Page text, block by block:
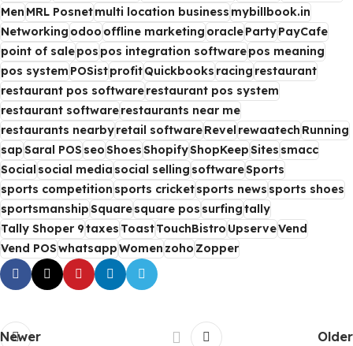
MenMRL Posnetmulti location businessmybillbook.in
Networkingodoooffline marketingoraclePartyPayCafe
point of salepospos integration softwarepos meaning
pos systemPOSistprofitQuickbooksracingrestaurant
restaurant pos softwarerestaurant pos system
restaurant softwarerestaurants near me
restaurants nearbyretail softwareRevelrewaatechRunning
sapSaral POSseoShoesShopifyShopKeepSitessmacc
Socialsocial mediasocial sellingsoftwareSports
sports competitionsports cricketsports newssports shoes
sportsmanshipSquaresquare possurfingtally
Tally Shoper 9taxesToastTouchBistroUpserveVend
Vend POSwhatsappWomenzohoZopper
Newer Older